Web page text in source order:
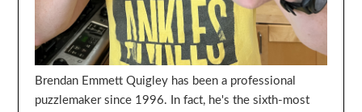
Brendan Emmett Quigley has been a professional
puzzlemaker since 1996. In fact, he's the sixth-most